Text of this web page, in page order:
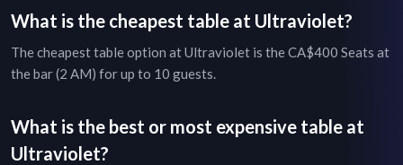
What is the cheapest table at Ultraviolet?
The cheapest table option atUltraviolet is theCA$400 Seats at
the bar (2 AM) for up to 10 guests.
What is the best or most expensive table at
Ultraviolet?